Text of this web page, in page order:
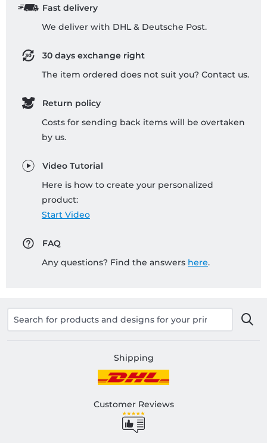
Fast delivery
We deliver with DHL & Deutsche Post.
30 days exchange right
The item ordered does not suit you? Contact us.
Return policy
Costs for sending back items will be overtaken
by us.
Video Tutorial
Here is how to create your personalized
product:
Start Video
FAQ
Any questions? Find the answers here.
Shipping
Customer Reviews